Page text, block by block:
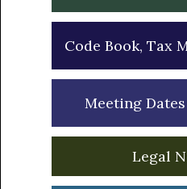
Code Book, Tax
Meeting
Legal